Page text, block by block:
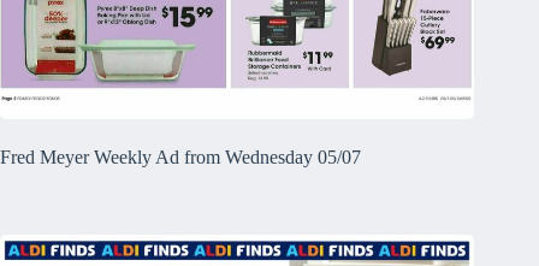
Fred Meyer Weekly Ad from Wednesday 05/07